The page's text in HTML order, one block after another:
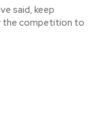
said, keep
the competition to